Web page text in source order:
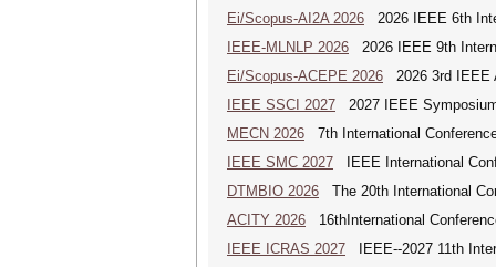
Ei/Scopus-AI2A 2026 2026 IEEE 6th
IEEE-MLNLP 2026 2026 IEEE 9th
Ei/Scopus-ACEPE 2026 2026 3rd IEEE
IEEE SSCI 2027 2027 IEEE
MECN 2026 7th International
IEEE SMC 2027 IEEE International
DTMBIO 2026 The 20th International
ACITY 2026 16thInternational
IEEE ICRAS 2027 IEEE--2027 11th